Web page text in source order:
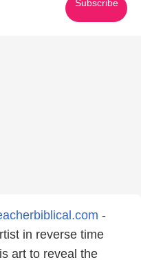
Subscribe
-
in reverse time
art to reveal the